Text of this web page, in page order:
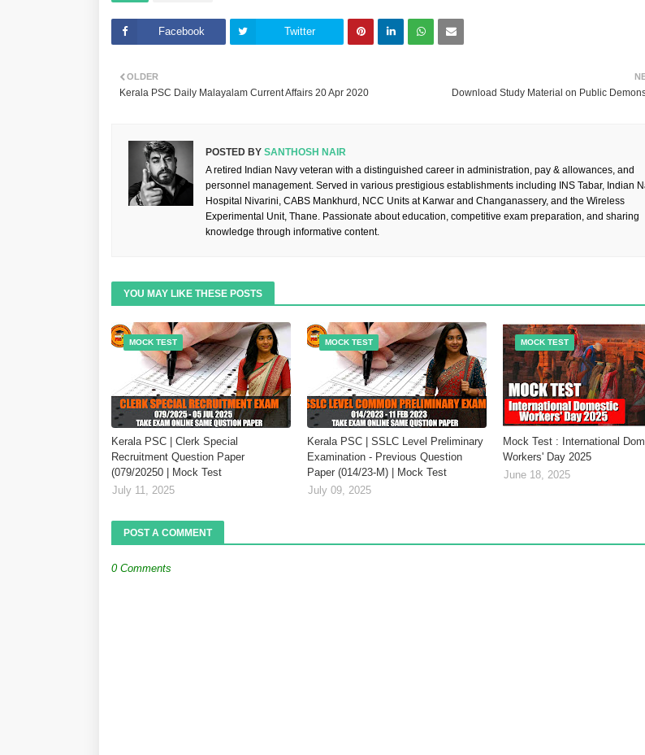
Facebook Twitter
Download Study Material on Public
OLDER
Kerala PSC Daily Malayalam Current Affairs 20 Apr 2020
POSTED BY SANTHOSH NAIR
A retired Indian Navy veteran with a distinguished career in administration, pay & allowances, and
personnel management. Served in various prestigious establishments including INS Tabar, Indian
Hospital Nivarini, CABS Mankhurd, NCC Units at Karwar and Changanassery, and the Wireless
Experimental Unit, Thane. Passionate about education, competitive exam preparation, and sharing
knowledge through informative content.
YOU MAY LIKE THESE POSTS
MOCK TEST
Kerala PSC | Clerk Special
Recruitment Question Paper
(079/20250 | Mock Test
July 11, 2025
MOCK TEST
Kerala PSC | SSLC Level Preliminary
Examination - Previous Question
Paper (014/23-M) | Mock Test
July 09, 2025
MOCK TEST
Mock Test : International
Workers' Day 2025
June 18, 2025
POST A COMMENT
0 Comments